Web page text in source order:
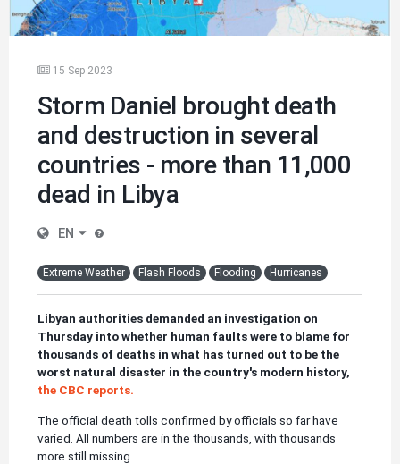
15 Sep 2023
Storm Daniel brought death
and destruction in several
countries - more than 11,000
dead in Libya
EN
Extreme Weather Flash Floods Flooding Hurricanes
Libyan authorities demanded an investigation on
Thursday into whether human faults were to blame for
thousands of deaths in what has turned out to be the
worst natural disaster in the country's modern history,
the CBC reports.
The official death tolls confirmed by officials so far have
varied. All numbers are in the thousands, with thousands
more still missing.